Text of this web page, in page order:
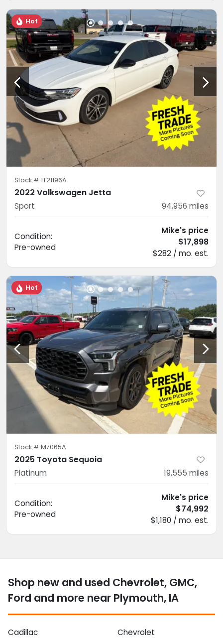
Hot
Stock # 1T21196A
2022 Volkswagen Jetta
Sport 94,956 miles
Condition:
Pre-owned
Mike's price
$17,898
$282 / mo. est.
Hot
Stock # M7065A
2025 Toyota Sequoia
Platinum 19,555 miles
Condition:
Pre-owned
Mike's price
$74,992
$1,180 / mo. est.
Shop new and used Chevrolet, GMC,
Ford and more near Plymouth, IA
Cadillac
Chevrolet